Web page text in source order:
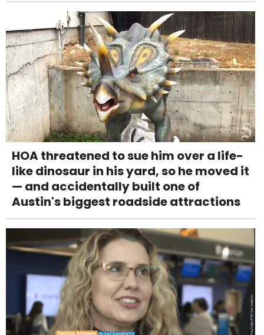
HOA threatened to sue him over a life-
like dinosaur in his yard, so he moved it
— and accidentally built one of
Austin's biggest roadside attractions